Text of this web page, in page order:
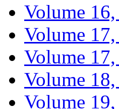
Volume 16,
Volume 17,
Volume 17,
Volume
Volume 19,